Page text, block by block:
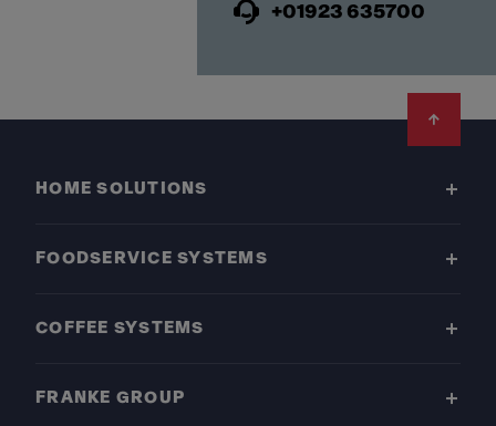
+01923 635700
HOME SOLUTIONS
FOODSERVICE SYSTEMS
COFFEE SYSTEMS
FRANKE GROUP